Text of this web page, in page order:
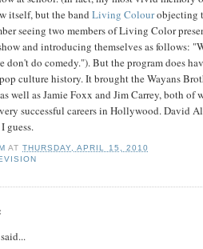
itself, but the band Living Colourobjecting
seeing two members of Living Color
and introducing themselves as follows:
do comedy."). But the program does
culture history. It brought theWayans
well as JamieFoxx and JimCarrey, both of
successful careers in Hollywood. David
guess.
ATTHURSDAY, APRIL 15, 2010
said...